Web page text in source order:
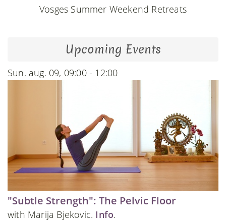
Vosges Summer Weekend Retreats
Upcoming Events
Sun. aug. 09, 09:00 - 12:00
"Subtle Strength": The Pelvic Floor
with Marija Bjekovic. Info.